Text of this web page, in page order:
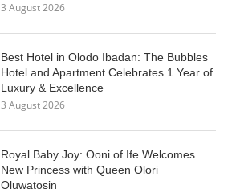
3 August 2026
Best Hotel in Olodo Ibadan: The Bubbles
Hotel and Apartment Celebrates 1 Year of
Luxury & Excellence
3 August 2026
Royal Baby Joy: Ooni of Ife Welcomes
New Princess with Queen Olori
Oluwatosin